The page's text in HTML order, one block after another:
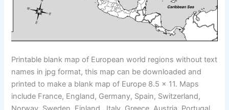
Printable blank map of European world regions without text
names in jpg format, this map can be downloaded and
printed to make a blank map of Europe 8.5 x 11. Maps
include France, England, Germany, Spain, Switzerland,